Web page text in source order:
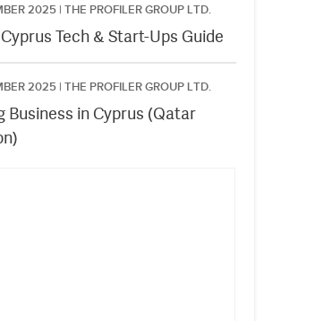
2025 | THE PROFILER GROUP LTD.
Tech & Start-Ups Guide
2025 | THE PROFILER GROUP LTD.
Business in Cyprus (Qatar